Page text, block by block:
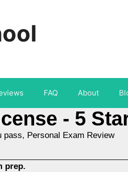
FAQ About
- 5
Personal Exam Review
prep.